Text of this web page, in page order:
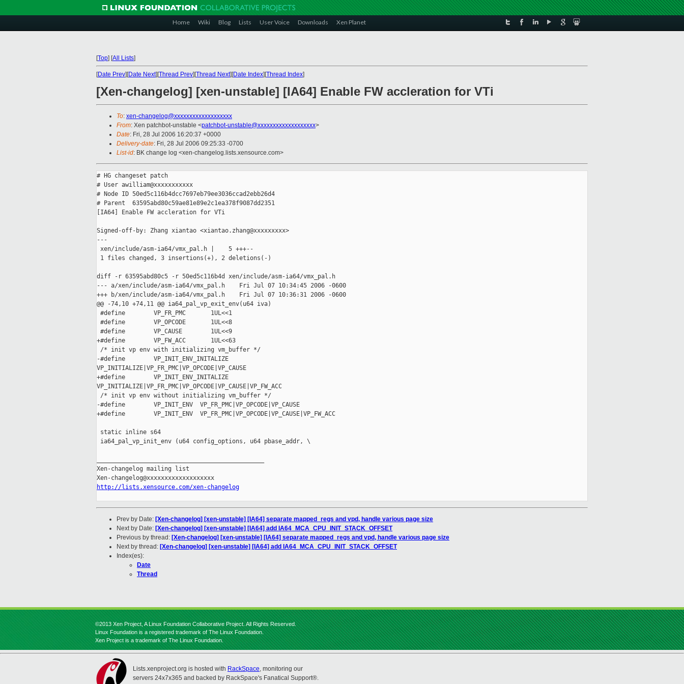
Home Wiki Blog Lists User Voice Downloads Xen Planet
[Top] [All Lists]
[Date Prev][Date Next][Thread Prev][Thread Next][Date Index][Thread Index]
[Xen-changelog] [xen-unstable] [IA64] Enable FW accleration for VTi
To: xen-changelog@xxxxxxxxxxxxxxxxxxx
From: Xen patchbot-unstable <patchbot-unstable@xxxxxxxxxxxxxxxxxxx>
Date: Fri, 28 Jul 2006 16:20:37 +0000
Delivery-date: Fri, 28 Jul 2006 09:25:33 -0700
List-id: BK change log <xen-changelog.lists.xensource.com>
# HG changeset patch
# User awilliam@xxxxxxxxxxx
# Node ID 50ed5c116b4dcc7697eb79ee3036ccad2ebb26d4
# Parent  63595abd80c59ae81e89e2c1ea378f9087dd2351
[IA64] Enable FW accleration for VTi
Signed-off-by: Zhang xiantao <xiantao.zhang@xxxxxxxxx>
---
xen/include/asm-ia64/vmx_pal.h |    5 +++--
1 files changed, 3 insertions(+), 2 deletions(-)
diff -r 63595abd80c5 -r 50ed5c116b4d xen/include/asm-ia64/vmx_pal.h
--- a/xen/include/asm-ia64/vmx_pal.h    Fri Jul 07 10:34:45 2006 -0600
+++ b/xen/include/asm-ia64/vmx_pal.h    Fri Jul 07 10:36:31 2006 -0600
@@ -74,10 +74,11 @@ ia64_pal_vp_exit_env(u64 iva)
#define        VP_FR_PMC       1UL<<1
#define        VP_OPCODE       1UL<<8
#define        VP_CAUSE        1UL<<9
+#define        VP_FW_ACC       1UL<<63
/* init vp env with initializing vm_buffer */
-#define        VP_INIT_ENV_INITALIZE
VP_INITIALIZE|VP_FR_PMC|VP_OPCODE|VP_CAUSE
+#define        VP_INIT_ENV_INITALIZE
VP_INITIALIZE|VP_FR_PMC|VP_OPCODE|VP_CAUSE|VP_FW_ACC
/* init vp env without initializing vm_buffer */
-#define        VP_INIT_ENV  VP_FR_PMC|VP_OPCODE|VP_CAUSE
+#define        VP_INIT_ENV  VP_FR_PMC|VP_OPCODE|VP_CAUSE|VP_FW_ACC
static inline s64
ia64_pal_vp_init_env (u64 config_options, u64 pbase_addr, \
Xen-changelog mailing list
http://lists.xensource.com/xen-changelog
Prev by Date: [Xen-changelog] [xen-unstable] [IA64] separate mapped_regs and vpd, handle various page size
Next by Date: [Xen-changelog] [xen-unstable] [IA64] add IA64_MCA_CPU_INIT_STACK_OFFSET
Previous by thread: [Xen-changelog] [xen-unstable] [IA64] separate mapped_regs and vpd, handle various page size
Next by thread: [Xen-changelog] [xen-unstable] [IA64] add IA64_MCA_CPU_INIT_STACK_OFFSET
Index(es):
Date
Thread
©2013 Xen Project, A Linux Foundation Collaborative Project. All Rights Reserved.
Linux Foundation is a registered trademark of The Linux Foundation.
Xen Project is a trademark of The Linux Foundation.
Lists.xenproject.org is hosted with RackSpace, monitoring our
servers 24x7x365 and backed by RackSpace's Fanatical Support®.